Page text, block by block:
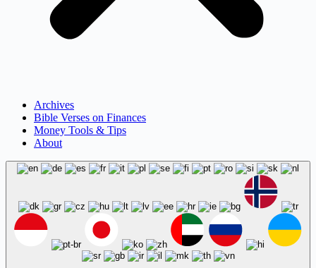
Archives
Bible Verses on Finances
Money Tools & Tips
About